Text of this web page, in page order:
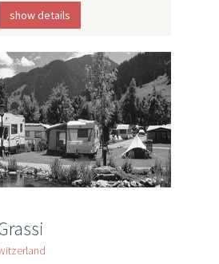
show details